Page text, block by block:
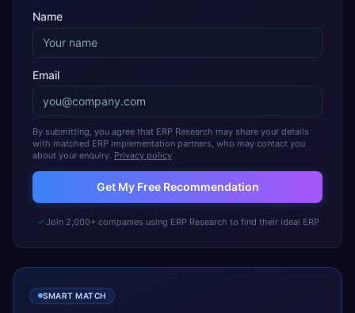
Name
Email
By submitting, you agree that ERP Research may share your details
with matched ERP implementation partners, who may contact you
about your enquiry. Privacy policy
Get My Free Recommendation
Join 2,000+ companies using ERP Research to find their ideal ERP
SMART MATCH